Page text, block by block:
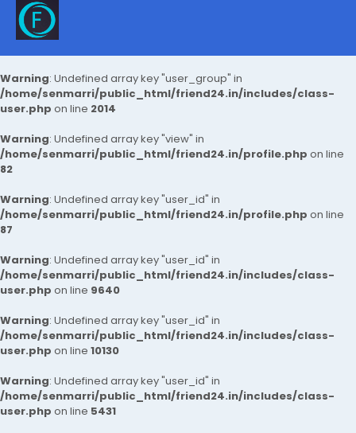
Warning: Undefined array key "user_group" in
/home/senmarri/public_html/friend24.in/includes/class-
user.php on line 2014
Warning: Undefined array key "view" in
/home/senmarri/public_html/friend24.in/profile.php on line
82
Warning: Undefined array key "user_id" in
/home/senmarri/public_html/friend24.in/profile.php on line
87
Warning: Undefined array key "user_id" in
/home/senmarri/public_html/friend24.in/includes/class-
user.php on line 9640
Warning: Undefined array key "user_id" in
/home/senmarri/public_html/friend24.in/includes/class-
user.php on line 10130
Warning: Undefined array key "user_id" in
/home/senmarri/public_html/friend24.in/includes/class-
user.php on line 5431